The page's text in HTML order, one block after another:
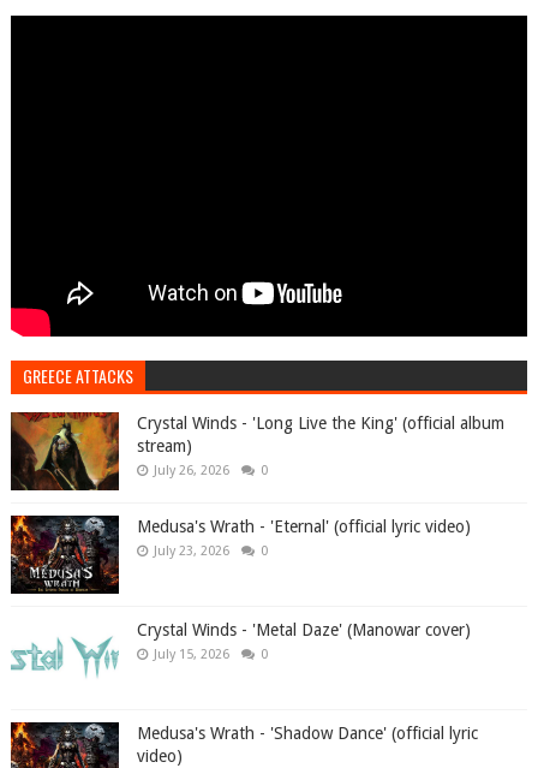
GREECE ATTACKS
Crystal Winds - 'Long Live the King' (official album
stream)
July 26, 2026 0
Medusa's Wrath - 'Eternal' (official lyric video)
July 23, 2026 0
Crystal Winds - 'Metal Daze' (Manowar cover)
July 15, 2026 0
Medusa's Wrath - 'Shadow Dance' (official lyric
video)